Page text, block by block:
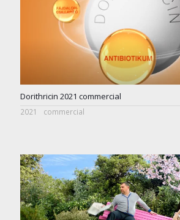
Dorithricin 2021 commercial
2021
commercial